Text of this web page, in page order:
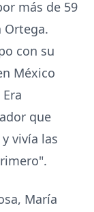
más de 59
Ortega.
con su
México
que
vivía las
María